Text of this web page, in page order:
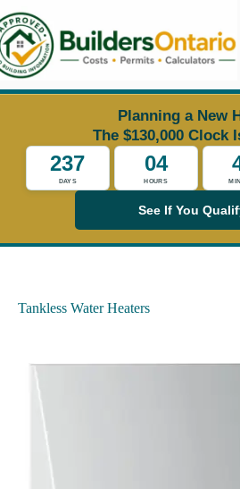
to
content
Planning a New
The $130,000 Clock
237
DAYS
04
HOURS
See If You
Tankless Water Heaters